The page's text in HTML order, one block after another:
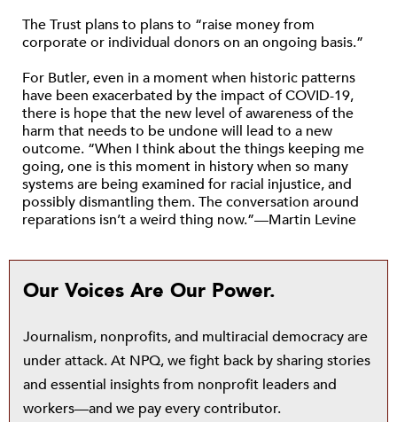
The Trust plans to plans to “raise money from
corporate or individual donors on an ongoing basis.”
For Butler, even in a moment when historic patterns
have been exacerbated by the impact of COVID-19,
there is hope that the new level of awareness of the
harm that needs to be undone will lead to a new
outcome. “When I think about the things keeping me
going, one is this moment in history when so many
systems are being examined for racial injustice, and
possibly dismantling them. The conversation around
reparations isn’t a weird thing now.”—Martin Levine
Our Voices Are Our Power.
Journalism, nonprofits, and multiracial democracy are
under attack. At NPQ, we fight back by sharing stories
and essential insights from nonprofit leaders and
workers—and we pay every contributor.